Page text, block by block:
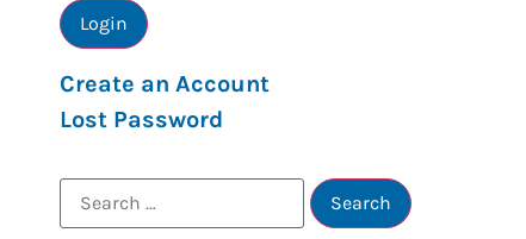
Create an Account
Lost Password